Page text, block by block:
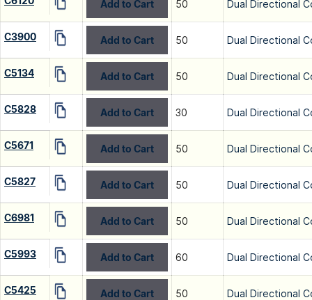
Add to Cart 50 Dual Directional
C3900 Add to Cart 50 Dual Directional
C5134 Add to Cart 50 Dual Directional
C5828 Add to Cart 30 Dual Directional
C5671 Add to Cart 50 Dual Directional
C5827 Add to Cart 50 Dual Directional
C6981 Add to Cart 50 Dual Directional
C5993 Add to Cart 60 Dual Directional
C5425 Add to Cart 50 Dual Directional